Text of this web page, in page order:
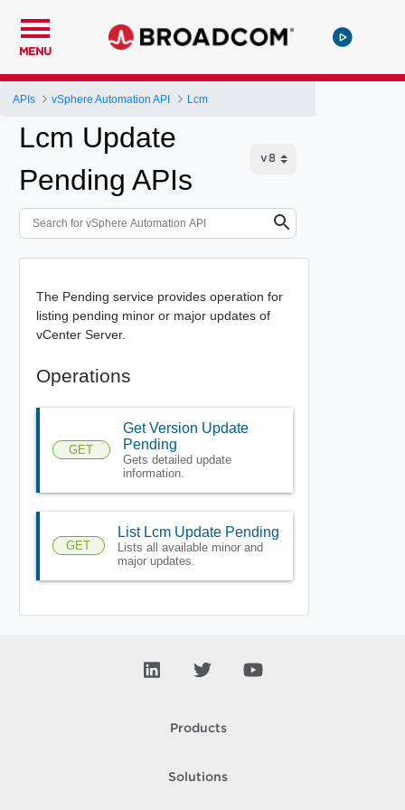
MENU
APIs vSphere Automation API Lcm
Lcm Update
Pending APIs
The Pending service provides operation for
listing pending minor or major updates of
vCenter Server.
Operations
GET
Get Version Update
Pending
Gets detailed update
information.
GET
List Lcm Update Pending
Lists all available minor and
major updates.
Products
Solutions